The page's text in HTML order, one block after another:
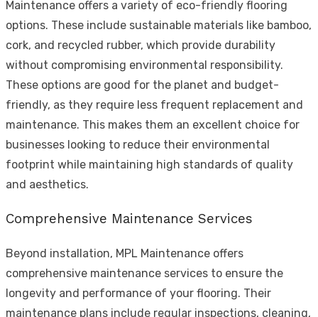
Maintenance offers a variety of eco-friendly flooring
options. These include sustainable materials like bamboo,
cork, and recycled rubber, which provide durability
without compromising environmental responsibility.
These options are good for the planet and budget-
friendly, as they require less frequent replacement and
maintenance. This makes them an excellent choice for
businesses looking to reduce their environmental
footprint while maintaining high standards of quality
and aesthetics.
Comprehensive Maintenance Services
Beyond installation, MPL Maintenance offers
comprehensive maintenance services to ensure the
longevity and performance of your flooring. Their
maintenance plans include regular inspections, cleaning,